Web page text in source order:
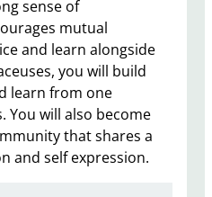
sense of
mutual
and learn alongside
you will build
learn from one
You will also become
that shares a
and self expression.